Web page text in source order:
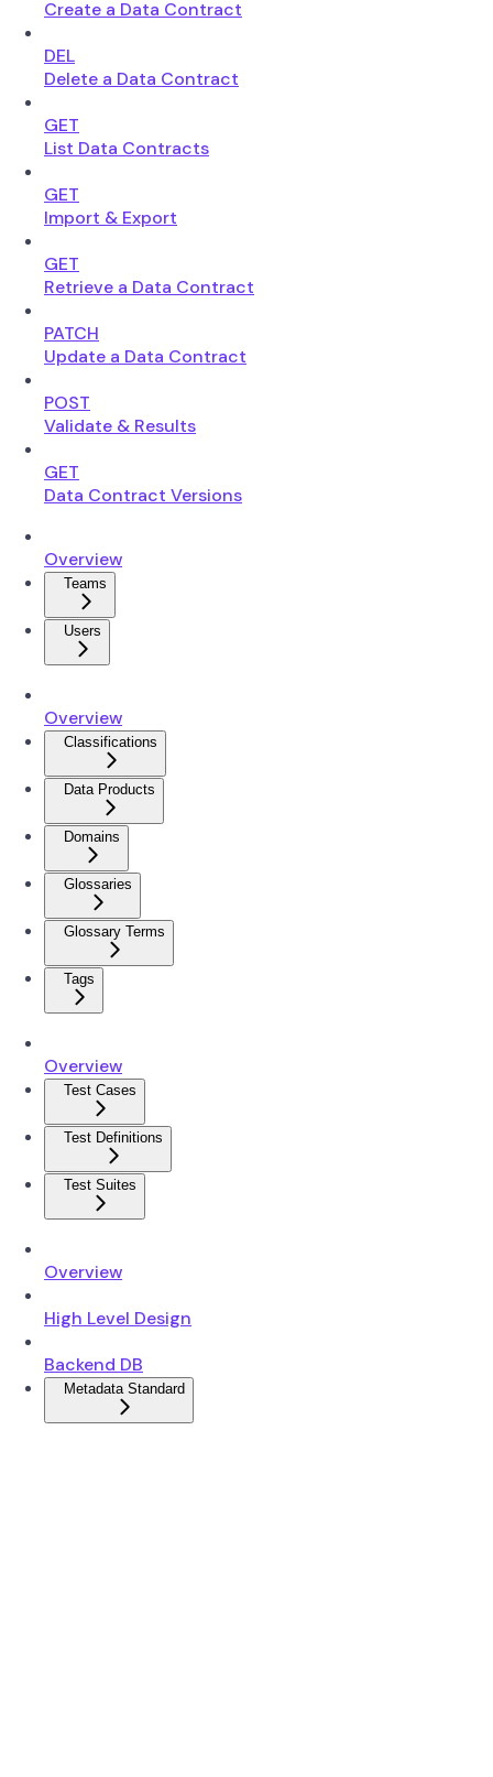
Create a Data Contract
DEL
Delete a Data Contract
GET
List Data Contracts
GET
Import & Export
GET
Retrieve a Data Contract
PATCH
Update a Data Contract
POST
Validate & Results
GET
Data Contract Versions
Overview
Teams
Users
Overview
Classifications
Data Products
Domains
Glossaries
Glossary Terms
Tags
Overview
Test Cases
Test Definitions
Test Suites
Overview
High Level Design
Backend DB
Metadata Standard